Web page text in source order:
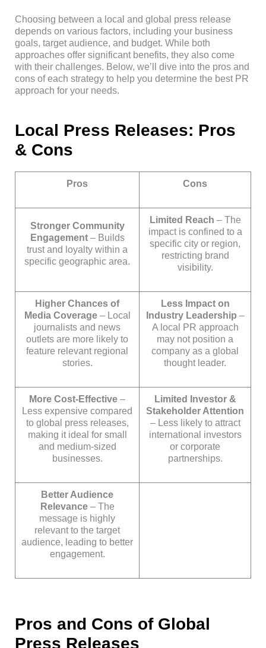
Choosing between a local and global press release
depends on various factors, including your business
goals, target audience, and budget. While both
approaches offer significant benefits, they also come
with their challenges. Below, we’ll dive into the pros and
cons of each strategy to help you determine the best PR
approach for your needs.
Local Press Releases: Pros
& Cons
Pros Cons
Stronger Community
Engagement – Builds
trust and loyalty within a
specific geographic area.
Limited Reach – The
impact is confined to a
specific city or region,
restricting brand
visibility.
Higher Chances of
Media Coverage – Local
journalists and news
outlets are more likely to
feature relevant regional
stories.
Less Impact on
Industry Leadership –
A local PR approach
may not position a
company as a global
thought leader.
More Cost-Effective –
Less expensive compared
to global press releases,
making it ideal for small
and medium-sized
businesses.
Limited Investor &
Stakeholder Attention
– Less likely to attract
international investors
or corporate
partnerships.
Better Audience
Relevance – The
message is highly
relevant to the target
audience, leading to better
engagement.
Pros and Cons of Global
Press Releases